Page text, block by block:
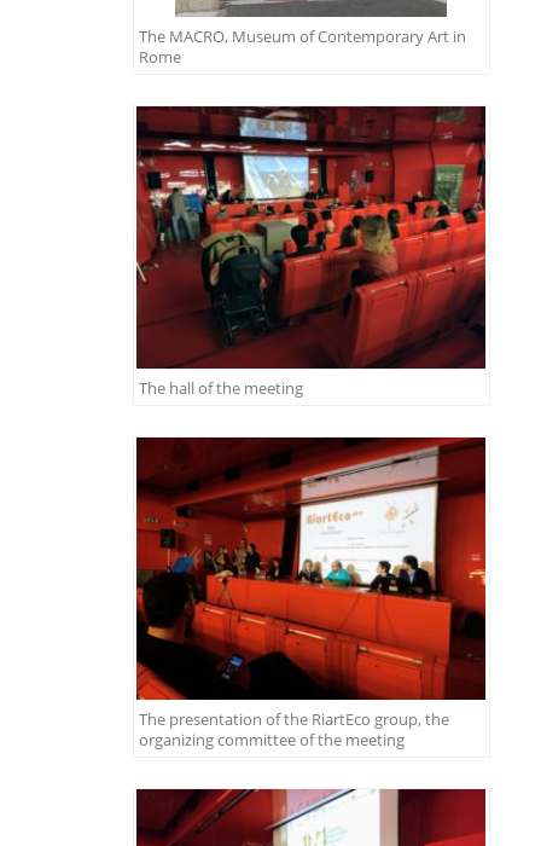
The MACRO, Museum of Contemporary Art in
Rome
The hall of the meeting
The presentation of the RiartEco group, the
organizing committee of the meeting